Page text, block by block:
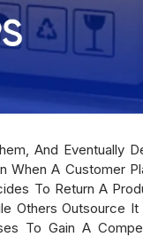
And Eventually
A Customer
To Return A
Others Outsource
To Gain A